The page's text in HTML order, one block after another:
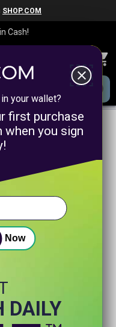
SHOP.COM
Cash!
find any
departments
for your product.
close
your wallet?
first purchase
when you sign
Now
DAILY